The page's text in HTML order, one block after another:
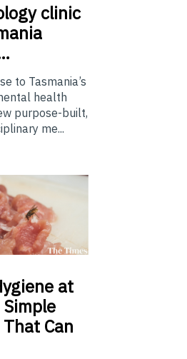
clinic
to Tasmania’s
health
purpose-built,
me...
at
Can